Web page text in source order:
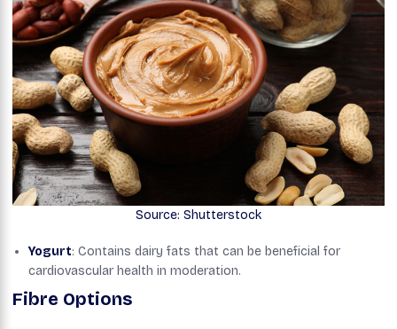
Source: Shutterstock
Yogurt: Contains dairy fats that can be beneficial for
cardiovascular health in moderation.
Fibre Options